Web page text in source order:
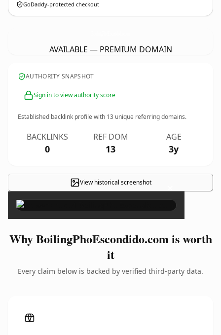
GoDaddy-protected checkout
AVAILABLE — PREMIUM DOMAIN
AUTHORITY SNAPSHOT
Sign in to view authority score
Established backlink profile with 13 unique referring domains.
BACKLINKS
0
REF DOM
13
AGE
3y
View historical screenshot ×
Why BoilingPhoEscondido.com is worth
it
Every claim below is backed by verified third-party data.